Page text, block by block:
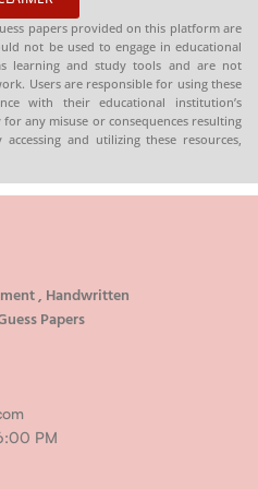
papers provided on this platform are
not be used to engage in educational
learning and study tools and are not
Users are responsible for using these
with their educational institution’s
any misuse or consequences resulting
and utilizing these resources,
, Handwritten
Papers
PM